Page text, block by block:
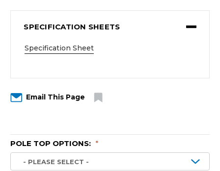
SPECIFICATION SHEETS
Specification Sheet
Email This Page
POLE TOP OPTIONS: *